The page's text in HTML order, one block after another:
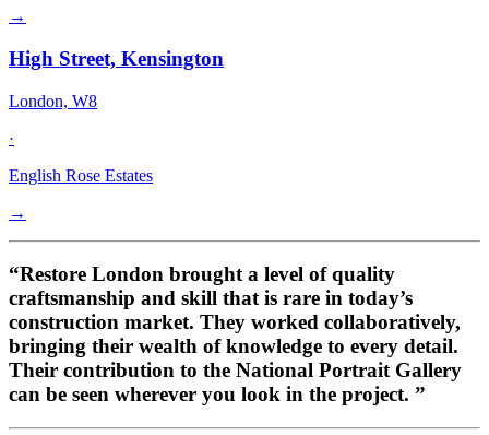
→
High Street, Kensington
London, W8
·
English Rose Estates
→
“Restore London brought a level of quality
craftsmanship and skill that is rare in today’s
construction market. They worked collaboratively,
bringing their wealth of knowledge to every detail.
Their contribution to the National Portrait Gallery
can be seen wherever you look in the project. ”